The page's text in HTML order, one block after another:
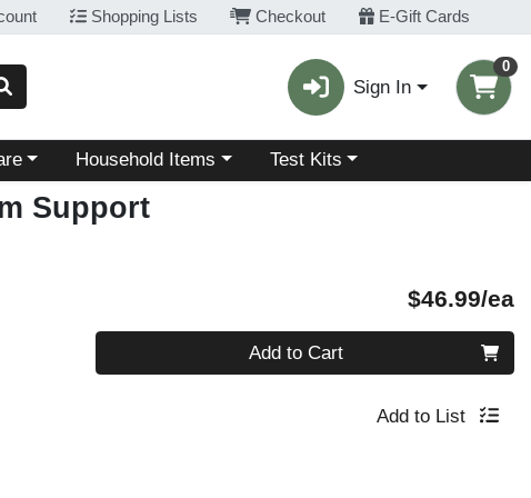
Shopping Lists Checkout E-Gift Cards
Sign In
0
Choose a category menu
Household Items Choose a category menu
Test Kits
Support
$46.99/ea
Add to Cart
Add to List